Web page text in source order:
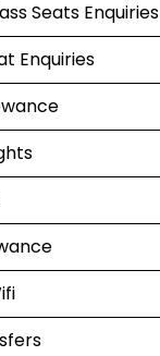
Seats Enquiries
Enquiries